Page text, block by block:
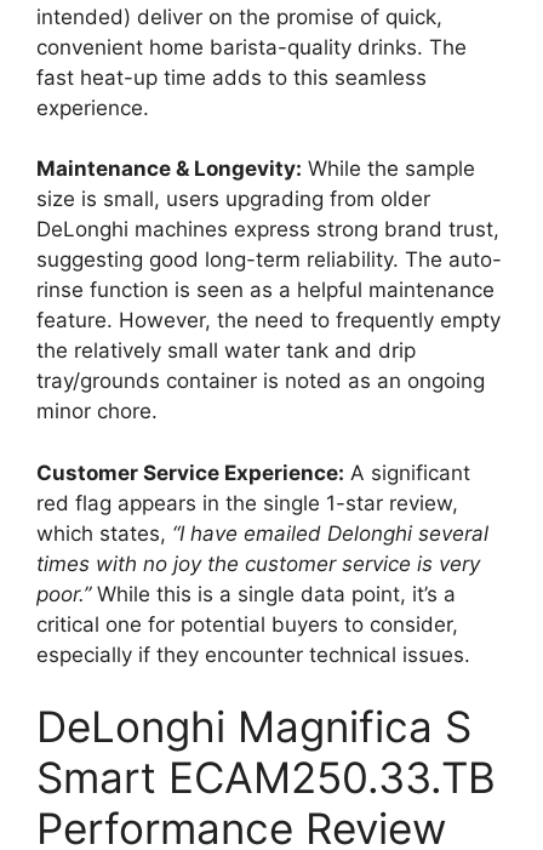
intended) deliver on the promise of quick,
convenient home barista-quality drinks. The
fast heat-up time adds to this seamless
experience.
Maintenance & Longevity: While the sample
size is small, users upgrading from older
DeLonghi machines express strong brand trust,
suggesting good long-term reliability. The auto-
rinse function is seen as a helpful maintenance
feature. However, the need to frequently empty
the relatively small water tank and drip
tray/grounds container is noted as an ongoing
minor chore.
Customer Service Experience: A significant
red flag appears in the single 1-star review,
which states, “I have emailed Delonghi several
times with no joy the customer service is very
poor.”While this is a single data point, it’s a
critical one for potential buyers to consider,
especially if they encounter technical issues.
DeLonghi Magnifica S
Smart ECAM250.33.TB
Performance Review